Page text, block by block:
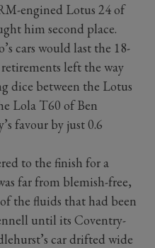
engined Lotus 24 of
him second place.
cars would last the 18-
left the way
dice between the Lotus
Lola T60 of Ben
favour by just 0.6
to the finish for a
far from blemish-free,
the fluids that had been
until its Coventry-
car drifted wide